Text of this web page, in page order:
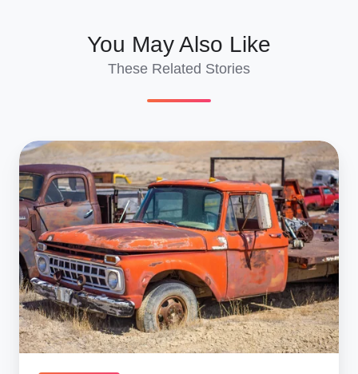
You May Also Like
These Related Stories
Import
Salvage
Cars
to
France:
2026
Shipping
Playbook